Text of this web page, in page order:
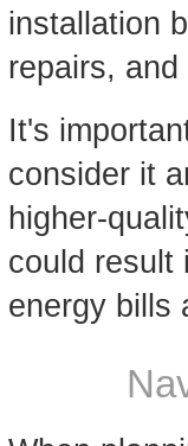
installation
repairs,
It's
consider it
higher-
could result
energy bills